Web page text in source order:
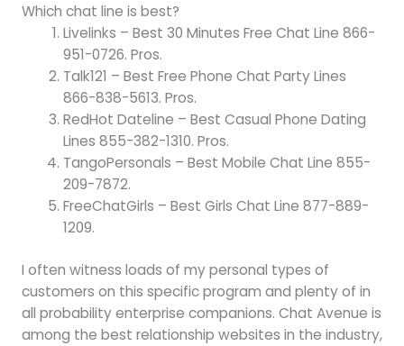
Which chat line is best?
Livelinks – Best 30 Minutes Free Chat Line 866-
951-0726. Pros.
Talk121 – Best Free Phone Chat Party Lines
866-838-5613. Pros.
RedHot Dateline – Best Casual Phone Dating
Lines 855-382-1310. Pros.
TangoPersonals – Best Mobile Chat Line 855-
209-7872.
FreeChatGirls – Best Girls Chat Line 877-889-
1209.
I often witness loads of my personal types of
customers on this specific program and plenty of in
all probability enterprise companions. Chat Avenue is
among the best relationship websites in the industry,